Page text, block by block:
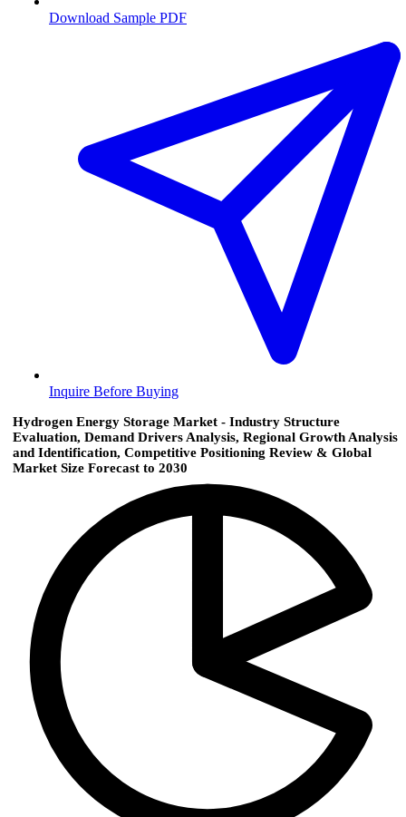
Download Sample PDF
Inquire Before Buying
Hydrogen Energy Storage Market - Industry Structure
Evaluation, Demand Drivers Analysis, Regional Growth Analysis
and Identification, Competitive Positioning Review & Global
Market Size Forecast to 2030